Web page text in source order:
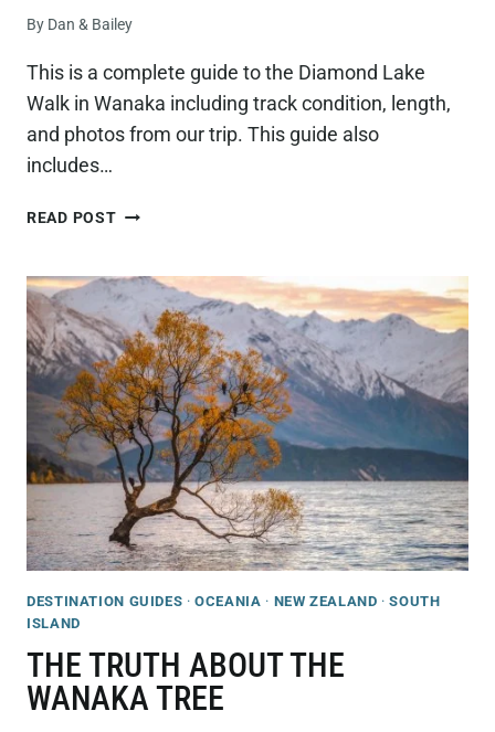
By Dan & Bailey
This is a complete guide to the Diamond Lake
Walk in Wanaka including track condition, length,
and photos from our trip. This guide also
includes…
READ POSTULTIMATE
THE
DIAMOND
LAKE
WALK
IN
WANAKA,
NZ
DESTINATION GUIDES ·OCEANIA · NEW ZEALAND ·SOUTH
ISLAND
THE TRUTH ABOUT THE
WANAKA TREE